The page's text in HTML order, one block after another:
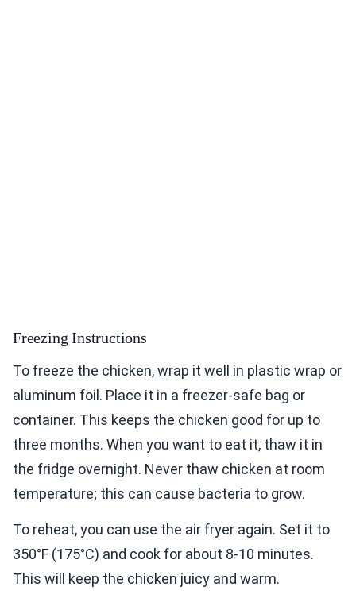
Freezing Instructions
To freeze the chicken, wrap it well in plastic wrap or
aluminum foil. Place it in a freezer-safe bag or
container. This keeps the chicken good for up to
three months. When you want to eat it, thaw it in
the fridge overnight. Never thaw chicken at room
temperature; this can cause bacteria to grow.
To reheat, you can use the air fryer again. Set it to
350°F (175°C) and cook for about 8-10 minutes.
This will keep the chicken juicy and warm.